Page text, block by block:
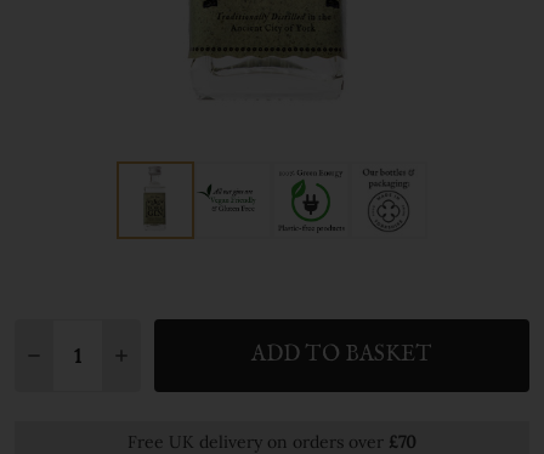
DECREASE QUANTITY:
INCREASE QUANTITY:ADD TO BASKET
Free UK delivery on orders over £70